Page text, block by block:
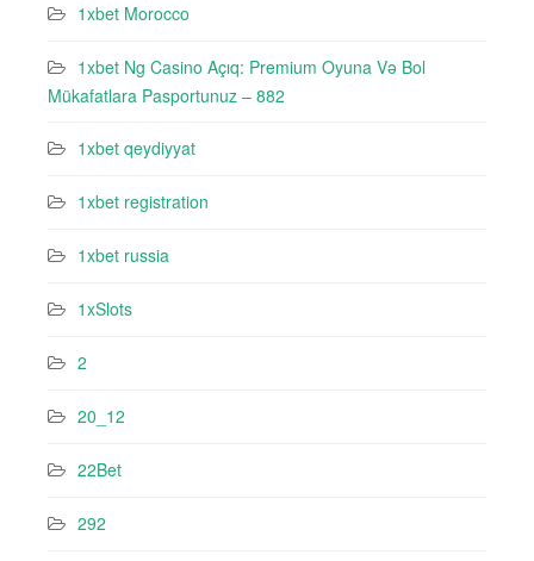
1xbet Morocco
1xbet Ng Casino Açıq: Premium Oyuna Və Bol
Mükafatlara Pasportunuz – 882
1xbet qeydiyyat
1xbet registration
1xbet russia
1xSlots
2
20_12
22Bet
292